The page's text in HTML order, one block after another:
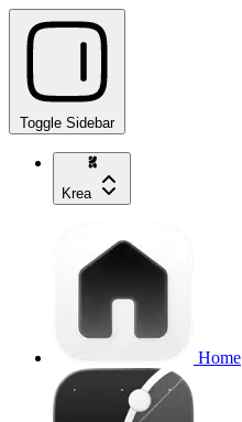
Toggle Sidebar
Krea
Home